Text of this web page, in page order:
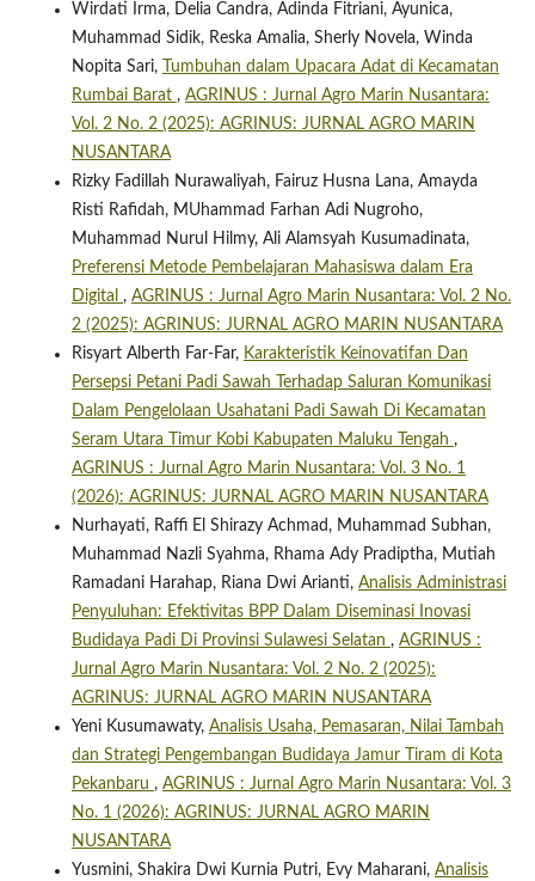
Wirdati Irma, Delia Candra, Adinda Fitriani, Ayunica,
Muhammad Sidik, Reska Amalia, Sherly Novela, Winda
Nopita Sari,
Tumbuhan dalam Upacara Adat di Kecamatan
Rumbai Barat , AGRINUS : Jurnal Agro Marin Nusantara:
Vol. 2 No. 2 (2025): AGRINUS: JURNAL AGRO MARIN
NUSANTARA
Rizky Fadillah Nurawaliyah, Fairuz Husna Lana, Amayda
Risti Rafidah, MUhammad Farhan Adi Nugroho,
Muhammad Nurul Hilmy, Ali Alamsyah Kusumadinata,
Preferensi Metode Pembelajaran Mahasiswa dalam Era
Digital , AGRINUS : Jurnal Agro Marin Nusantara: Vol. 2 No.
2 (2025): AGRINUS: JURNAL AGRO MARIN NUSANTARA
Risyart Alberth Far-Far, Karakteristik Keinovatifan Dan
Persepsi Petani Padi Sawah Terhadap Saluran Komunikasi
Dalam Pengelolaan Usahatani Padi Sawah Di Kecamatan
Seram Utara Timur Kobi Kabupaten Maluku Tengah ,
AGRINUS : Jurnal Agro Marin Nusantara: Vol. 3 No. 1
(2026): AGRINUS: JURNAL AGRO MARIN NUSANTARA
Nurhayati, Raffi El Shirazy Achmad, Muhammad Subhan,
Muhammad Nazli Syahma, Rhama Ady Pradiptha, Mutiah
Ramadani Harahap, Riana Dwi Arianti, Analisis Administrasi
Penyuluhan: Efektivitas BPP Dalam Diseminasi Inovasi
Budidaya Padi Di Provinsi Sulawesi Selatan , AGRINUS :
Jurnal Agro Marin Nusantara: Vol. 2 No. 2 (2025):
AGRINUS: JURNAL AGRO MARIN NUSANTARA
Yeni Kusumawaty, Analisis Usaha, Pemasaran, Nilai Tambah
dan Strategi Pengembangan Budidaya Jamur Tiram di Kota
Pekanbaru , AGRINUS : Jurnal Agro Marin Nusantara: Vol. 3
No. 1 (2026): AGRINUS: JURNAL AGRO MARIN
NUSANTARA
Yusmini, Shakira Dwi Kurnia Putri, Evy Maharani, Analisis